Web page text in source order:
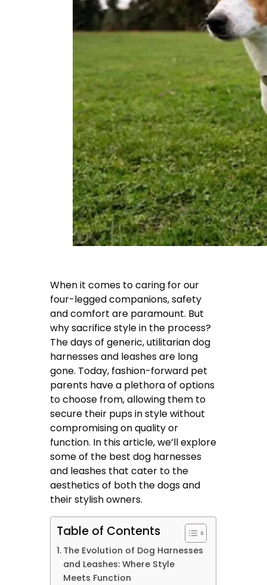
When it comes to caring for our
four-legged companions, safety
and comfort are paramount. But
why sacrifice style in the process?
The days of generic, utilitarian dog
harnesses and leashes are long
gone. Today, fashion-forward pet
parents have a plethora of options
to choose from, allowing them to
secure their pups in style without
compromising on quality or
function. In this article, we’ll explore
some of the best dog harnesses
and leashes that cater to the
aesthetics of both the dogs and
their stylish owners.
Table of Contents
The Evolution of Dog Harnesses
and Leashes: Where Style
Meets Function